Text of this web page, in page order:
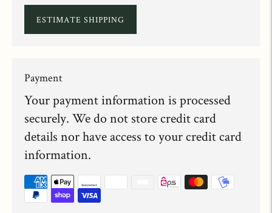
ESTIMATE SHIPPING
Payment
Your payment information is processed
securely. We do not store credit card
details nor have access to your credit card
information.